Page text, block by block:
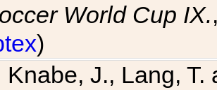
World Cup IX.
)
Knabe, J., Lang,